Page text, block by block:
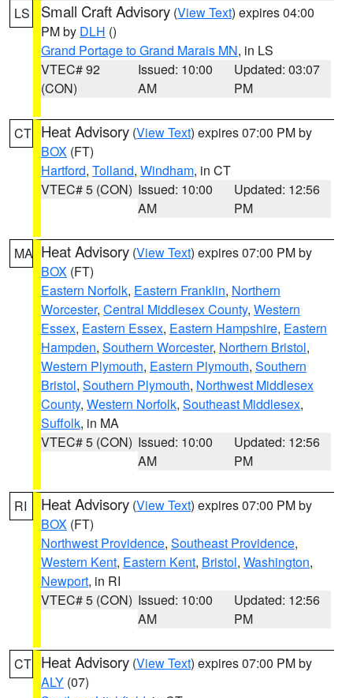
LS Small Craft Advisory (View Text) expires 04:00
PM by DLH ()
Grand Portage to Grand Marais MN, in LS
VTEC# 92
(CON)
Issued: 10:00
AM
Updated: 03:07
PM
CT Heat Advisory (View Text) expires 07:00 PM by
BOX (FT)
Hartford, Tolland, Windham, in CT
VTEC# 5 (CON) Issued: 10:00
AM
Updated: 12:56
PM
MA Heat Advisory (View Text) expires 07:00 PM by
BOX (FT)
Eastern Norfolk, Eastern Franklin, Northern
Worcester, Central Middlesex County, Western
Essex, Eastern Essex, Eastern Hampshire, Eastern
Hampden, Southern Worcester, Northern Bristol,
Western Plymouth, Eastern Plymouth, Southern
Bristol, Southern Plymouth, Northwest Middlesex
County, Western Norfolk, Southeast Middlesex,
Suffolk, in MA
VTEC# 5 (CON) Issued: 10:00
AM
Updated: 12:56
PM
RI Heat Advisory (View Text) expires 07:00 PM by
BOX (FT)
Northwest Providence, Southeast Providence,
Western Kent, Eastern Kent, Bristol, Washington,
Newport, in RI
VTEC# 5 (CON) Issued: 10:00
AM
Updated: 12:56
PM
CT Heat Advisory (View Text) expires 07:00 PM by
ALY (07)